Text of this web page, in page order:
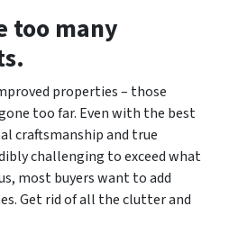
too many
properties – those
too far. Even with the best
craftsmanship and true
challenging to exceed what
most buyers want to add
Get rid of all the clutter and